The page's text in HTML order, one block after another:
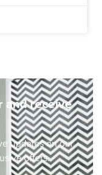
and receive
updates on our
offers.